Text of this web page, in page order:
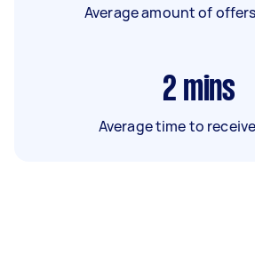
Average amount of
2 mins
Average time to